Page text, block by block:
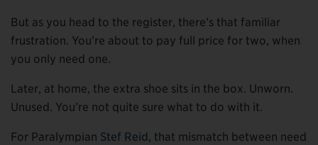
But as you head to the register, there’s that familiar
frustration. You’re about to pay full price for two, when
you only need one.
Later, at home, the extra shoe sits in the box. Unworn.
Unused. You’re not quite sure what to do with it.
For Paralympian Stef Reid, that mismatch between need